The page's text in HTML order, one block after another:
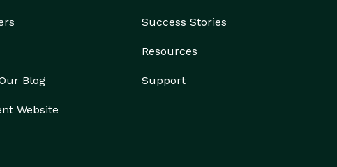
Blog
Website
Success Stories
Resources
Support